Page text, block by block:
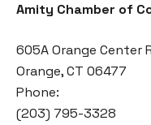
Amity Chamber of
605A Orange Center
Orange, CT 06477
Phone:
(203) 795-3328